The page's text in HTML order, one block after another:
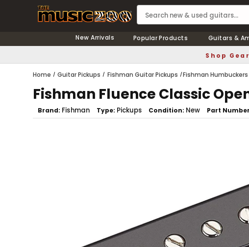
New Arrivals
Popular Products Guitars &
Shop
Home Guitar Pickups Fishman Guitar Pickups Fishman Humbuckers
Fishman Fluence Classic
Brand Fishman Type Pickups Condition New Part Number